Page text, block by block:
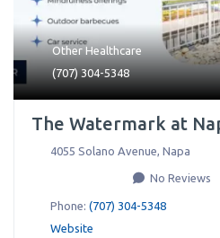
Other Healthcare
(707) 304-5348
The Watermark at
4055 Solano Avenue, Napa
No Reviews
Phone: (707) 304-5348
Website